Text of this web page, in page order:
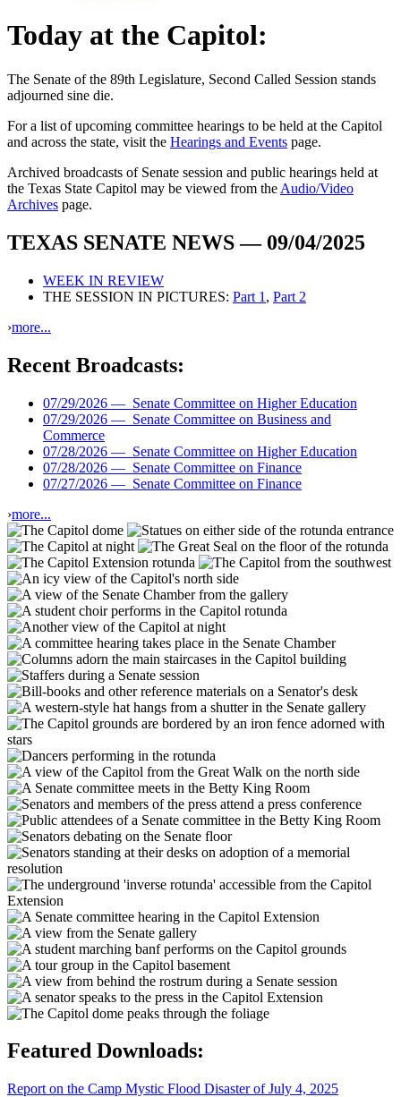
Today at the Capitol:
The Senate of the 89th Legislature, Second Called Session stands
adjourned sine die.
For a list of upcoming committee hearings to be held at the Capitol
and across the state, visit the Hearings and Events page.
Archived broadcasts of Senate session and public hearings held at
the Texas State Capitol may be viewed from the Audio/Video
Archives page.
TEXAS SENATE NEWS — 09/04/2025
WEEK IN REVIEW
THE SESSION IN PICTURES: Part 1 , Part 2
›more...
Recent Broadcasts:
07/29/2026 — Senate Committee on Higher Education
07/29/2026 — Senate Committee on Business and
Commerce
07/28/2026 — Senate Committee on Higher Education
07/28/2026 — Senate Committee on Finance
07/27/2026 — Senate Committee on Finance
›more...
Featured Downloads:
Report on the Camp Mystic Flood Disaster of July 4, 2025